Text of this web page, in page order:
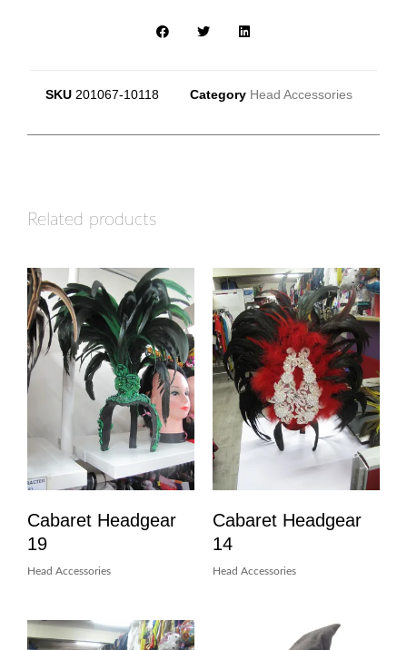
SKU 201067-10118 Category Head Accessories
Related products
Cabaret Headgear
19
Head Accessories
Cabaret Headgear
14
Head Accessories